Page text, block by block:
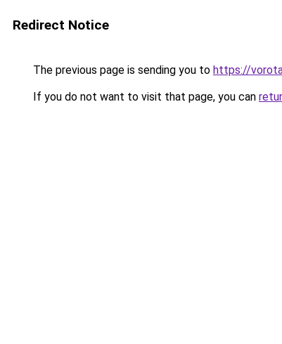
Redirect Notice
The previous page is sending you to https://
If you do not want to visit that page, you can